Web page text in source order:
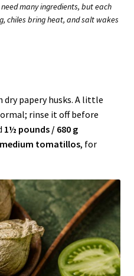
many ingredients, but each
chiles bring heat, and salt wakes
papery husks. A little
rinse it off before
1½ pounds / 680 g
medium tomatillos, for